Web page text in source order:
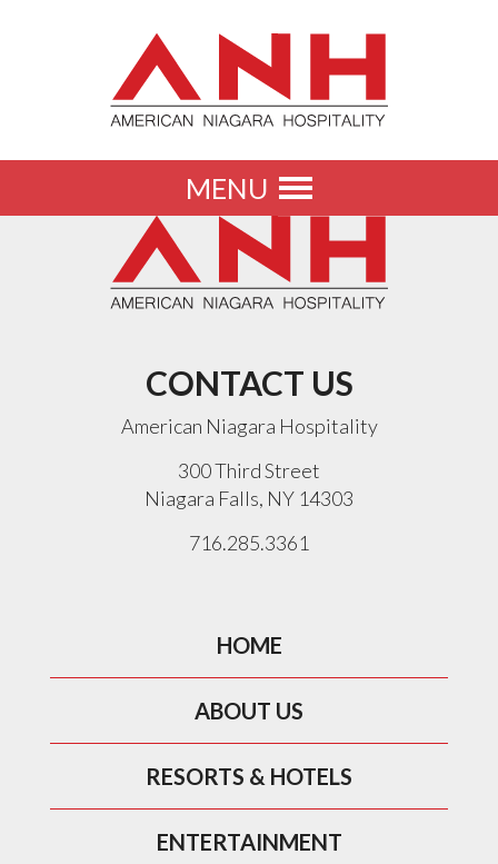
Toggle
MENU
CONTACT US
American Niagara Hospitality
300 Third Street
Niagara Falls, NY 14303
716.285.3361
HOME
ABOUT US
RESORTS & HOTELS
ENTERTAINMENT